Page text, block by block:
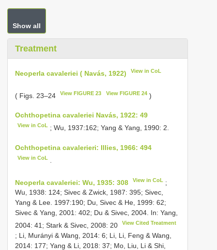
Show all
Treatment
Neoperla cavaleriei ( Navás, 1922) View in CoL
( Figs. 23–24 View FIGURE 23 View FIGURE 24)
Ochthopetina cavaleriei Navás, 1922: 49
View in CoL ; Wu, 1937:162; Yang & Yang, 1990: 2.
Ochthopetina cavalerieri: Illies, 1966: 494
View in CoL
Neoperla cavaleriei: Wu, 1935: 308 View in CoL ;
Wu, 1938: 124; Sivec & Zwick, 1987: 395; Sivec,
Yang & Lee. 1997:190; Du, Sivec & He, 1999: 62;
Sivec & Yang, 2001: 402; Du & Sivec, 2004. In: Yang,
2004: 41; Stark & Sivec, 2008: 20
View Cited Treatment
; Li, Murányi & Wang, 2014: 6; Li, Li, Feng & Wang,
2014: 177; Yang & Li, 2018: 37; Mo, Liu, Li & Shi,